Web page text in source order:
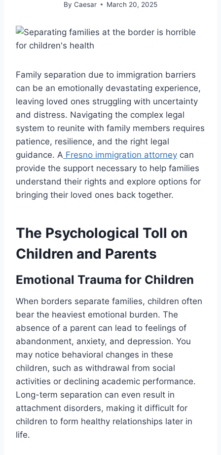
By Caesar March 20, 2025
Family separation due to immigration barriers
can be an emotionally devastating experience,
leaving loved ones struggling with uncertainty
and distress. Navigating the complex legal
system to reunite with family members requires
patience, resilience, and the right legal
guidance. A Fresno immigration attorney can
provide the support necessary to help families
understand their rights and explore options for
bringing their loved ones back together.
The Psychological Toll on
Children and Parents
Emotional Trauma for Children
When borders separate families, children often
bear the heaviest emotional burden. The
absence of a parent can lead to feelings of
abandonment, anxiety, and depression. You
may notice behavioral changes in these
children, such as withdrawal from social
activities or declining academic performance.
Long-term separation can even result in
attachment disorders, making it difficult for
children to form healthy relationships later in
life.